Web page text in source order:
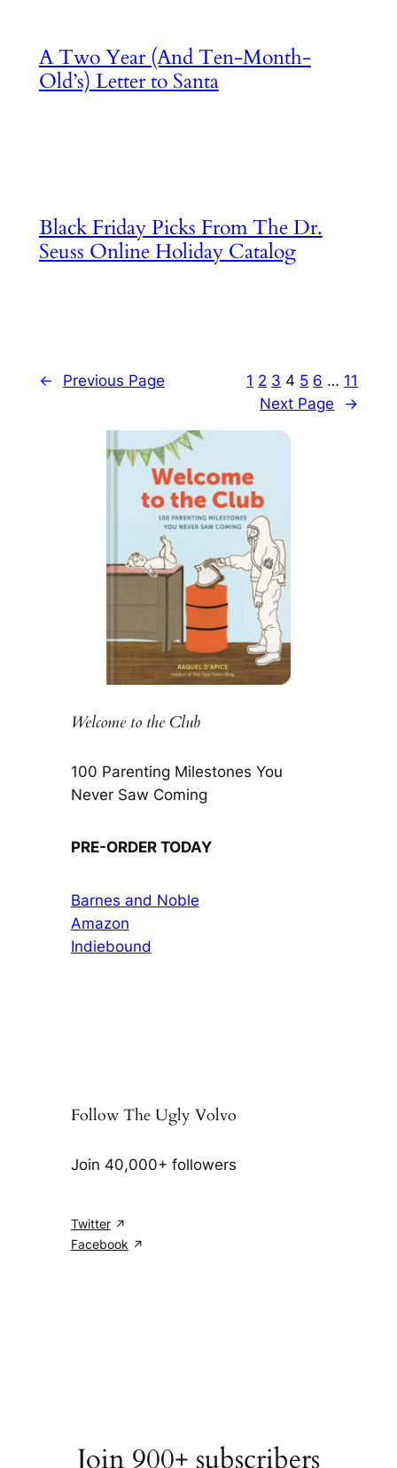
A Two Year (And Ten-Month-
Old’s) Letter to Santa
Black Friday Picks From The Dr.
Seuss Online Holiday Catalog
← Previous Page 1 2 3 4 5 6 … 11
Next Page
→
Welcome to the Club
100 Parenting Milestones You
Never Saw Coming
PRE-ORDER TODAY
Barnes and Noble
Amazon
Indiebound
Follow The Ugly Volvo
Join 40,000+ followers
Twitter
Facebook
Join 900+ subscribers